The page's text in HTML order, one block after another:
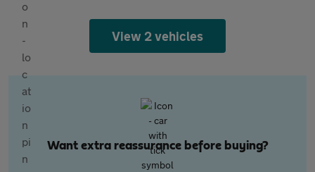
View 2 vehicles
Want extra reassurance before buying?